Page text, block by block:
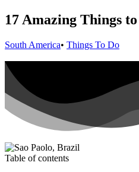
17 Amazing Things
South America• Things To Do
Table of contents